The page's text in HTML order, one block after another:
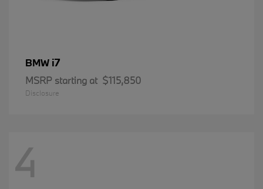
BMW i7
MSRP starting at $115,850
Disclosure
4